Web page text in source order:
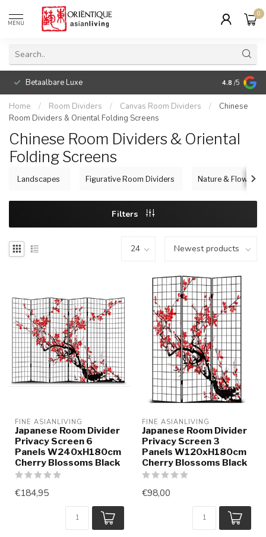
MENU
0
Betaalbare Luxe 4.8 /5
Home / Room Dividers / Canvas Room Dividers /
Chinese
Room Dividers & Oriental Folding Screens
Chinese Room Dividers & Oriental
Folding Screens
Landscapes Figurative Room Dividers Nature & Flowers
Filters
FINE ASIANLIVING
Japanese Room Divider
Privacy Screen 6
Panels W240xH180cm
Cherry Blossoms Black
€184,95
FINE ASIANLIVING
Japanese Room Divider
Privacy Screen 3
Panels W120xH180cm
Cherry Blossoms Black
€98,00